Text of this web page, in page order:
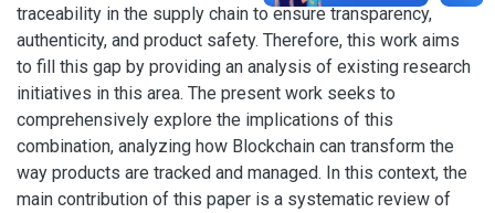
traceability in the supply chain to ensure transparency,
authenticity, and product safety. Therefore, this work aims
to fill this gap by providing an analysis of existing research
initiatives in this area. The present work seeks to
comprehensively explore the implications of this
combination, analyzing how Blockchain can transform the
way products are tracked and managed. In this context, the
main contribution of this paper is a systematic review of